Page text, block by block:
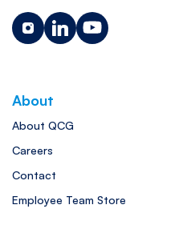
About
About QCG
Careers
Contact
Employee Team Store